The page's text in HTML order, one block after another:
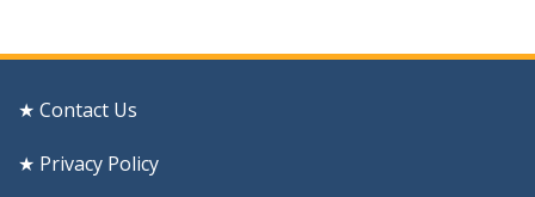
★ Contact Us
★ Privacy Policy